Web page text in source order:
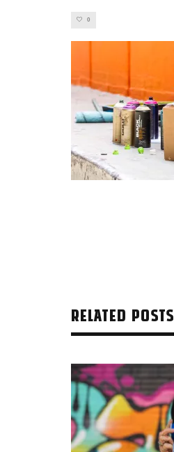
0
RELATED POSTS